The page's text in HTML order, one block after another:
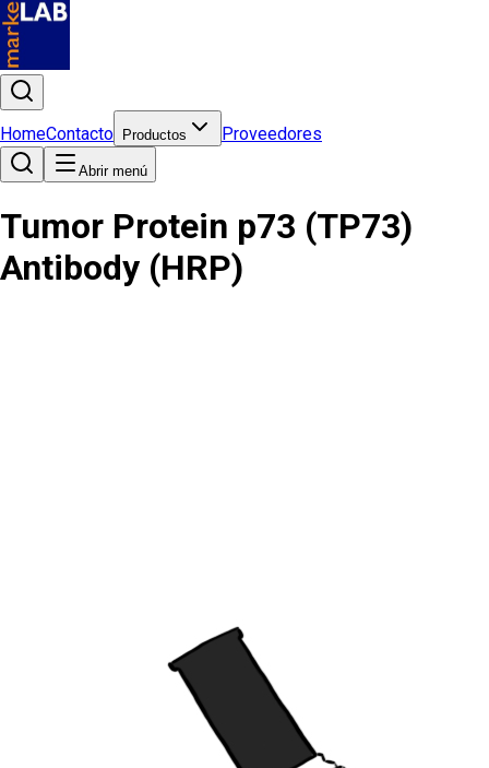
HomeContacto Productos Proveedores
Abrir menú
Tumor Protein p73 (TP73)
Antibody (HRP)